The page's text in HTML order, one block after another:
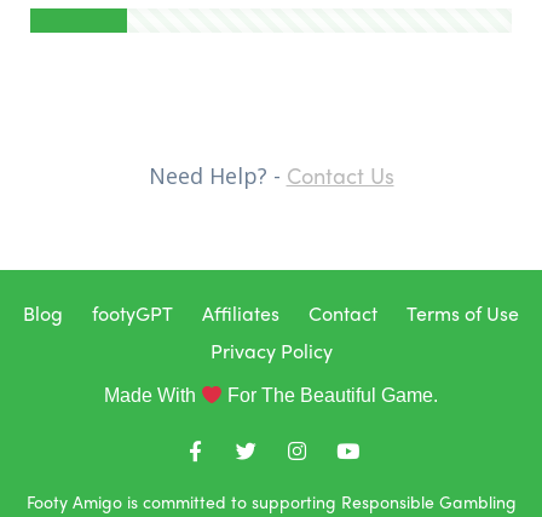
Need Help? - Contact Us
Blog footyGPT Affiliates Contact
Terms of Use
Privacy Policy
Made With For The Beautiful Game.
Footy Amigo is committed to supporting Responsible Gambling